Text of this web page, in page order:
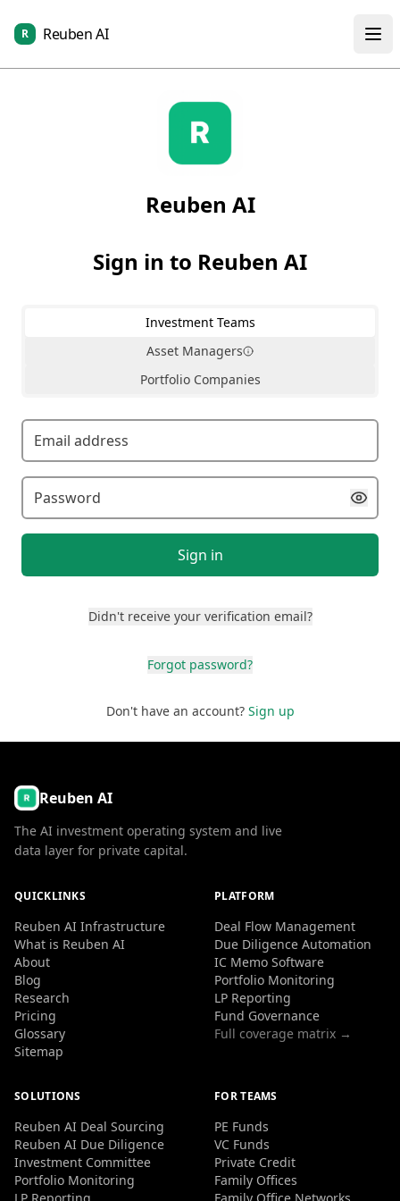
R Reuben AI
Reuben AI
Sign in to Reuben AI
Investment Teams
Asset Managers
Portfolio Companies
Sign in
Didn't receive your verification email?
Forgot password?
Don't have an account? Sign up
Reuben AI
The AI investment operating system and live
data layer for private capital.
QUICKLINKS
Reuben AI Infrastructure
What is Reuben AI
About
Blog
Research
Pricing
Glossary
Sitemap
PLATFORM
Deal Flow Management
Due Diligence Automation
IC Memo Software
Portfolio Monitoring
LP Reporting
Fund Governance
Full coverage matrix →
SOLUTIONS
Reuben AI Deal Sourcing
Reuben AI Due Diligence
Investment Committee
Portfolio Monitoring
FOR TEAMS
PE Funds
VC Funds
Private Credit
Family Offices